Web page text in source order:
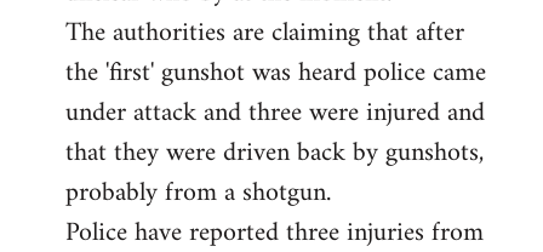
The authorities are claiming that after
the 'first' gunshot was heard police came
under attack and three were injured and
that they were driven back by gunshots,
probably from a shotgun.
Police have reported three injuries from